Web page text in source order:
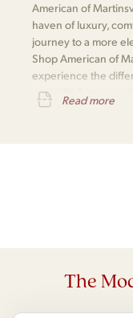
American of
haven of luxury,
journey to a more
Shop American of
experience the
exquisite home
Read more
The